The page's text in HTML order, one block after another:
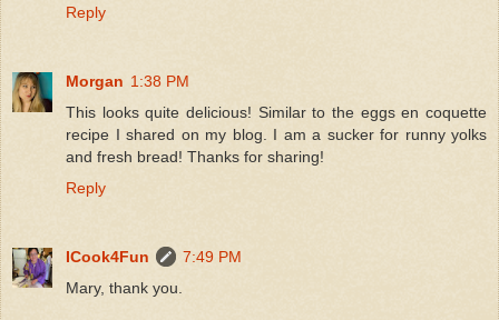
Reply
Morgan 1:38 PM
This looks quite delicious! Similar to the eggs en coquette
recipe I shared on my blog. I am a sucker for runny yolks
and fresh bread! Thanks for sharing!
Reply
ICook4Fun
7:49 PM
Mary, thank you.